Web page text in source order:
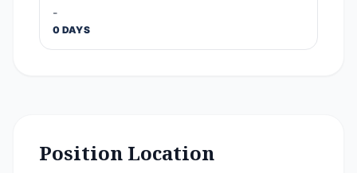
-
0 DAYS
Position Location